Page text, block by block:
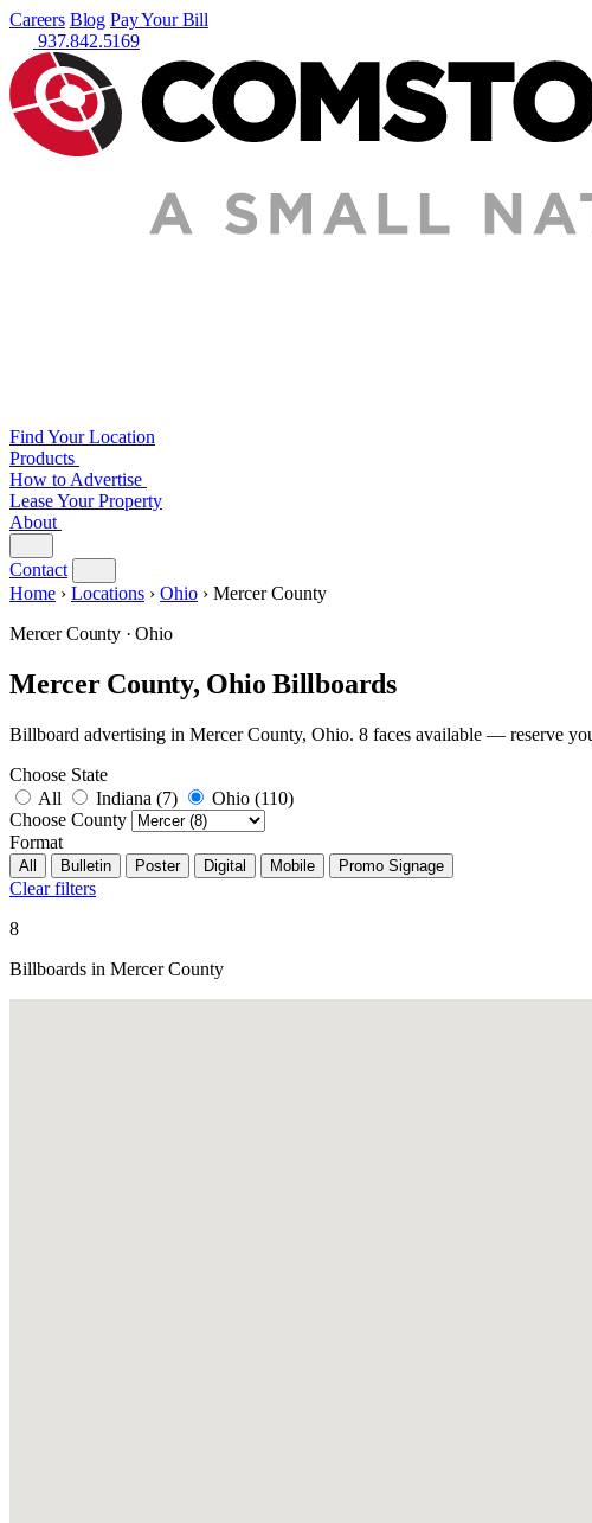
Careers Blog Pay Your Bill
937.842.5169
Find Your Location
Products
How to Advertise
Lease Your Property
About
Contact
Home › Locations › Ohio › Mercer County
Mercer County · Ohio
Mercer County, Ohio Billboards
Billboard advertising in Mercer County, Ohio. 8 faces available — reserve
Choose State
All
Indiana (7) Ohio (110)
Choose County
Format
All Bulletin Poster Digital Mobile Promo Signage
Clear filters
8
Billboards in Mercer County